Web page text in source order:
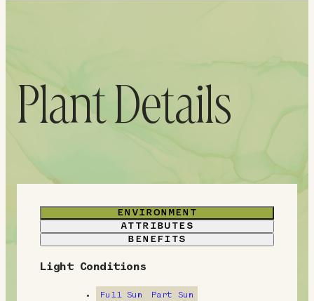
Plant Details
ENVIRONMENT
ATTRIBUTES
BENEFITS
E
Light Conditions
Full Sun Part Sun